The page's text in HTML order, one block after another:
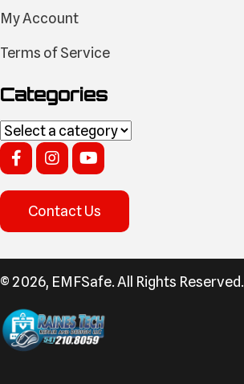
My Account
Terms of Service
Categories
Contact Us
​© 2026, EMFSafe. All Rights Reserved.